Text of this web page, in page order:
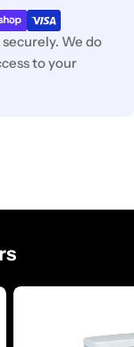
We do
to your